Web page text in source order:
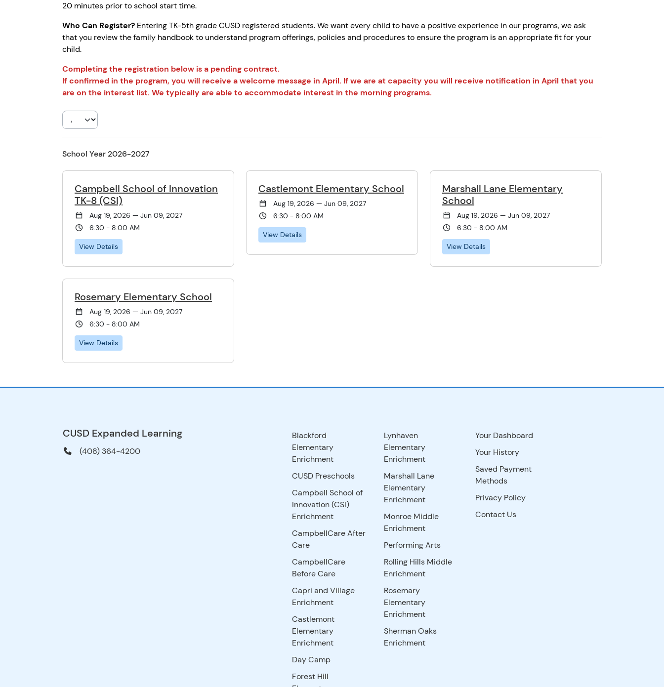
20 minutes prior to school start time.
Who Can Register? Entering TK-5th grade CUSD registered students. We want every child to have a positive experience in our programs, we ask
that you review the family handbook to understand program offerings, policies and procedures to ensure the program is an appropriate fit for your
child.
Completing the registration below is a pending contract.
If confirmed in the program, you will receive a welcome message in April. If we are at capacity you will receive notification in April that you
are on the interest list. We typically are able to accommodate interest in the morning programs.
School Year 2026-2027
Campbell School of Innovation
TK-8 (CSI)
Aug 19, 2026 — Jun 09, 2027
6:30 - 8:00 AM
View Details
Castlemont Elementary School
Aug 19, 2026 — Jun 09, 2027
6:30 - 8:00 AM
View Details
Marshall Lane Elementary
School
Aug 19, 2026 — Jun 09, 2027
6:30 - 8:00 AM
View Details
Rosemary Elementary School
Aug 19, 2026 — Jun 09, 2027
6:30 - 8:00 AM
View Details
CUSD Expanded Learning
(408) 364-4200
Blackford
Elementary
Enrichment
CUSD Preschools
Campbell School of
Innovation (CSI)
Enrichment
CampbellCare After
Care
CampbellCare
Before Care
Capri and Village
Enrichment
Castlemont
Elementary
Enrichment
Day Camp
Forest Hill
Lynhaven
Elementary
Enrichment
Marshall Lane
Elementary
Enrichment
Monroe Middle
Enrichment
Performing Arts
Rolling Hills Middle
Enrichment
Rosemary
Elementary
Enrichment
Sherman Oaks
Enrichment
Your Dashboard
Your History
Saved Payment
Methods
Privacy Policy
Contact Us